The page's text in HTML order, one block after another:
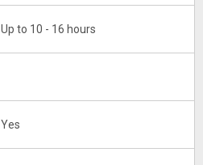
Up to 10 - 16 hours
Yes